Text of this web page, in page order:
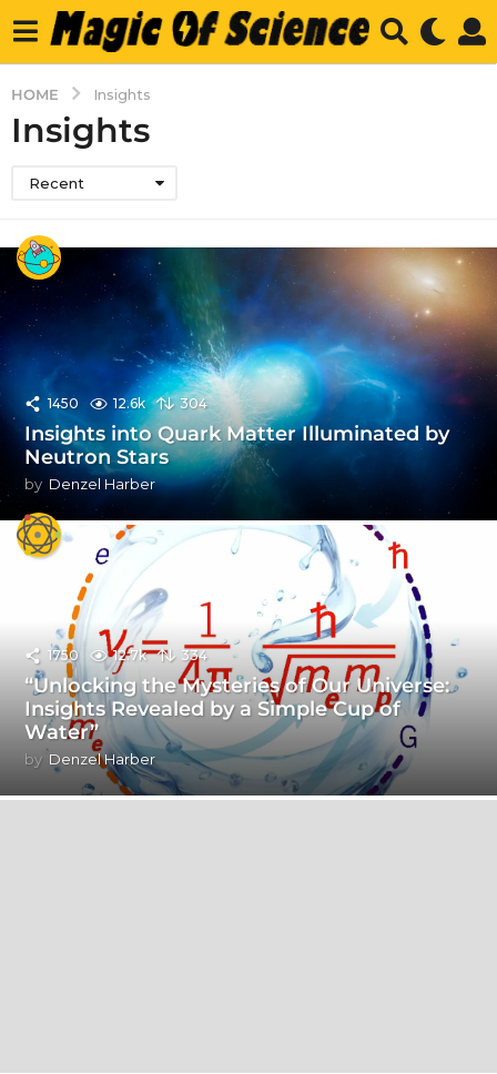
HOME Insights
Insights
Recent
1450 12.6k 304
Insights into Quark Matter Illuminated by
Neutron Stars
by Denzel Harber
1750 12.7k 334
“Unlocking the Mysteries of Our Universe:
Insights Revealed by a Simple Cup of
Water”
by Denzel Harber